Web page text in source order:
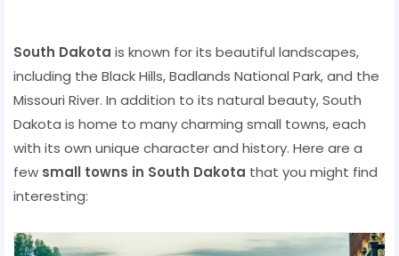
South Dakota is known for its beautiful landscapes,
including the Black Hills, Badlands National Park, and the
Missouri River. In addition to its natural beauty, South
Dakota is home to many charming small towns, each
with its own unique character and history. Here are a
few small towns in South Dakota that you might find
interesting: